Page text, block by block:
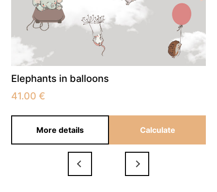
Elephants in balloons
41.00€
More details Calculate